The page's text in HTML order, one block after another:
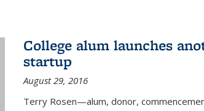
College alum launches
startup
August 29, 2016
Terry Rosen—alum, donor,